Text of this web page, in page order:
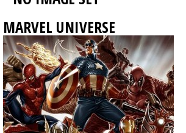
MARVEL UNIVERSE